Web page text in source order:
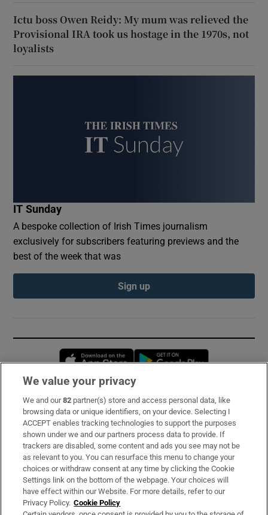
Ictu boss Owen Reidy: My mum was relieved the
Provisional IRA took us hostage in the 1970s, not
loyalists
IT Sunday
A bespoke collection of Irish Times journalism
exclusively for subscribers featuring previews and the
best of the week that was
Sign up
Opens in new window
Subscribe
Support
About Us
Irish Times Products & Services
We value your privacy
We and our82 partner(s) store and access personal data, like
browsing data or unique identifiers, on your device. Selecting I
ACCEPT enables tracking technologies to support the purposes
shown under we and our partners process data to provide. If
trackers are disabled, some content and ads you see may not be
as relevant to you. You can resurface this menu to change your
choices or withdraw consent at any time by clicking the Cookie
Settings link on the bottom of the webpage. Your choices will
have effect within our Website. For more details, refer to our
Privacy Policy. Cookie Policy